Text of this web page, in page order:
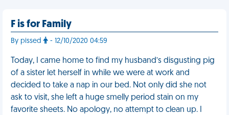
F is for Family
By pissed - 12/10/2020 04:59
Today, I came home to find my husband’s disgusting pig
of a sister let herself in while we were at work and
decided to take a nap in our bed. Not only did she not
ask to visit, she left a huge smelly period stain on my
favorite sheets. No apology, no attempt to clean up. I